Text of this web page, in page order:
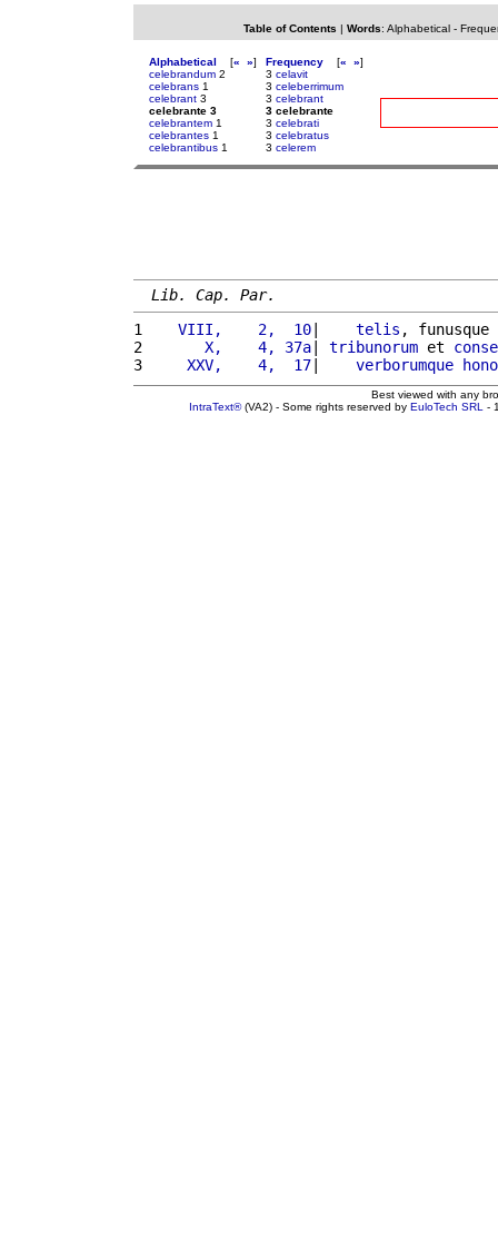
Table of Contents | Words: Alphabetical-
Alphabetical [« »]
celebrandum 2
celebrans 1
celebrant 3
celebrante 3
celebrantem 1
celebrantes 1
celebrantibus 1
Frequency [« »]
3 celavit
3 celeberrimum
3 celebrant
3 celebrante
3 celebrati
3 celebratus
3 celerem
Lib. Cap. Par.
1
   VIII,    2,  10
| telis ,
2
      X,    4, 37a
| tribunorum et
3
    XXV,    4,  17
| verborumque
Best viewed with any
IntraText®(VA2) - Some rights reserved by EuloTech SRL -